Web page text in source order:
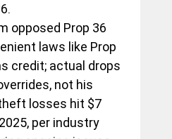
opposed Prop 36
laws like Prop
credit; actual drops
not his
losses hit $7
per industry